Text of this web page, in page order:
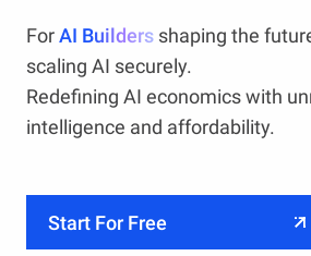
ForAI Builders shaping the
scaling AI securely.
Redefining AI economics with
intelligence and affordability.
Start For Free